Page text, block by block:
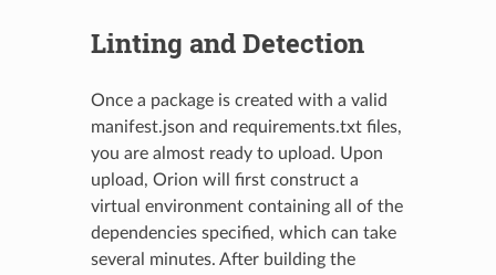
Linting and Detection
Once a package is created with a valid
manifest.json and requirements.txt files,
you are almost ready to upload. Upon
upload, Orion will first construct a
virtual environment containing all of the
dependencies specified, which can take
several minutes. After building the